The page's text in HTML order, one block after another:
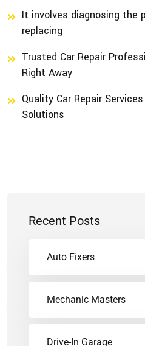
It involves diagnosing the
replacing
Trusted Car Repair
Right Away
Quality Car Repair
Solutions
Recent Posts
Auto Fixers
Mechanic Masters
Drive-In Garage